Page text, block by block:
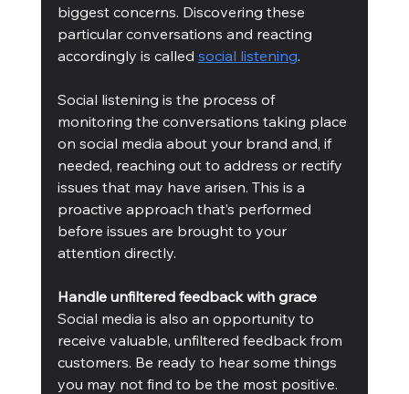
biggest concerns. Discovering these
particular conversations and reacting
accordingly is called social listening.
Social listening is the process of
monitoring the conversations taking place
on social media about your brand and, if
needed, reaching out to address or rectify
issues that may have arisen. This is a
proactive approach that’s performed
before issues are brought to your
attention directly.
Handle unfiltered feedback with grace
Social media is also an opportunity to
receive valuable, unfiltered feedback from
customers. Be ready to hear some things
you may not find to be the most positive.